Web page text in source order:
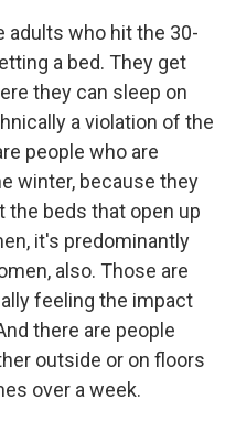
adults who hit the 30-
a bed. They get
they can sleep on
a violation of the
people who are
winter, because they
the beds that open up
it's predominantly
also. Those are
feeling the impact
there are people
outside or on floors
over a week.